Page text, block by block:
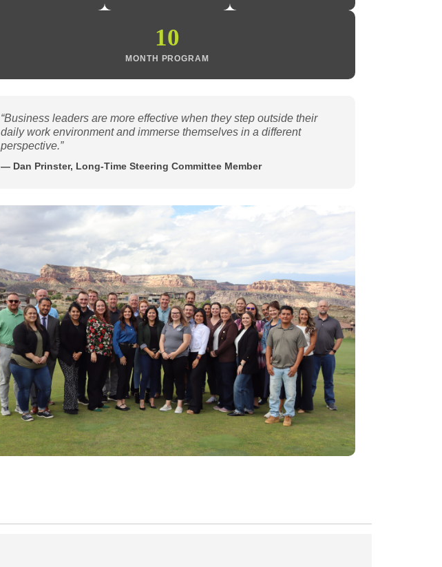
10
MONTH PROGRAM
“Business leaders are more effective when they step outside their
daily work environment and immerse themselves in a different
perspective.”
— Dan Prinster, Long-Time Steering Committee Member